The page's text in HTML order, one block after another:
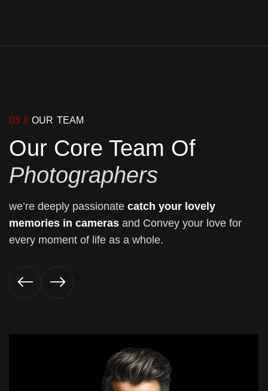
03 // OUR TEAM
Our Core Team Of
Photographers
we’re deeply passionate catch your lovely
memories in cameras and Convey your love for
every moment of life as a whole.